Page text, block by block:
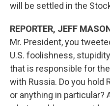
will be settled in the
REPORTER, JEFF
Mr. President, you
U.S. foolishness,
that is responsible for
with Russia. Do you hold
or anything in particular?